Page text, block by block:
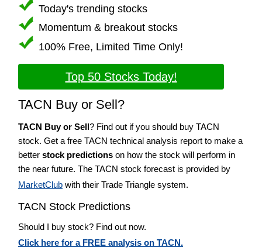
Today's trending stocks
Momentum & breakout stocks
100% Free, Limited Time Only!
Top 50 Stocks Today!
TACN Buy or Sell?
TACN Buy or Sell? Find out if you should buy TACN
stock. Get a free TACN technical analysis report to make a
better stock predictions on how the stock will perform in
the near future. The TACN stock forecast is provided by
MarketClub with their Trade Triangle system.
TACN Stock Predictions
Should I buy stock? Find out now.
Click here for a FREE analysis on TACN.